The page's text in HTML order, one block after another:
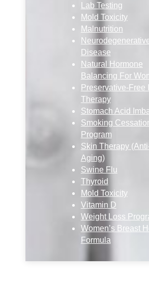
Lab Testing
Mold Toxicity
Malnutrition
Disease
Natural Hormone
Balancing For
Preservative-Free
Therapy
Stomach Acid
Smoking
Program
Skin Therapy
Aging)
Swine Flu
Thyroid
Mold Toxicity
Vitamin D
Weight Loss
Women’s Breast
Formula